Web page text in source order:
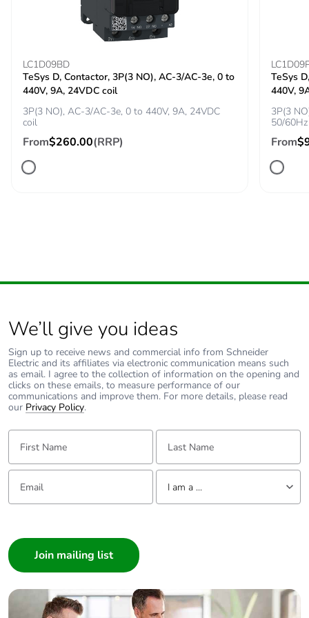
Suitability for
yes conforming to IEC
Power dissipation
per pole
2.5 W
Maximum
operating rate
Fire resistance
960 °C conforming to IEC
60695-2-11
Mechanical
robustness
shocks: 30 Gn for
11 ms
5...150 Hz
Operating altitude <= 2000 m
Unit type of
PCE
Number of units in
package 1
Package 1 height 5.000 cm
LC1D09BD
TeSys D, Contactor, 3P(3 NO), AC-3/AC-3e, 0 to
440V, 9A, 24VDC coil
3P(3 NO), AC-3/AC-3e, 0 to 440V, 9A, 24VDC
coil
From$260.00(RRP)
TeSys
440V,
3P(3
50/
From
We’ll give you ideas
Sign up to receive news and commercial info from Schneider
Electric and its affiliates via electronic communication means such
as email. I agree to the collection of information on the opening and
clicks on these emails, to measure performance of our
communications and improve them. For more details, please read
our Privacy Policy.
First Name: Last Name:
Email: Tell us about yourself
I am a ...
Builder
Home Automation expert